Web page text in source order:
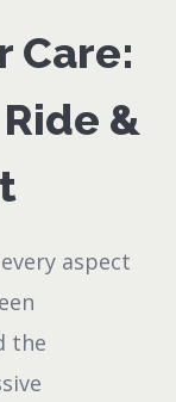
Care:
&
aspect
the